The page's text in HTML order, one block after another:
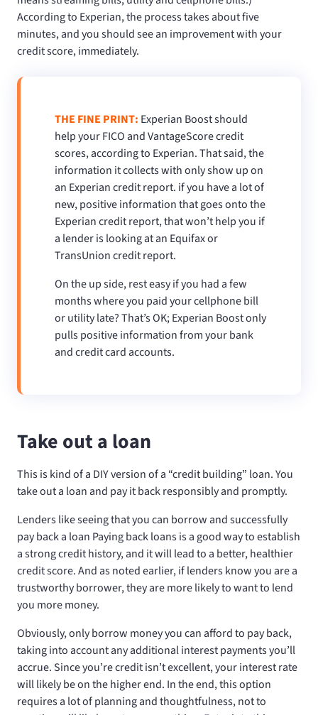
According to Experian, the process takes about five
minutes, and you should see an improvement with your
credit score, immediately.
THE FINE PRINT: Experian Boost should
help your FICO and VantageScore credit
scores, according to Experian. That said, the
information it collects with only show up on
an Experian credit report. if you have a lot of
new, positive information that goes onto the
Experian credit report, that won’t help you if
a lender is looking at an Equifax or
TransUnion credit report.
On the up side, rest easy if you had a few
months where you paid your cellphone bill
or utility late? That’s OK; Experian Boost only
pulls positive information from your bank
and credit card accounts.
Take out a loan
This is kind of a DIY version of a “credit building” loan. You
take out a loan and pay it back responsibly and promptly.
Lenders like seeing that you can borrow and successfully
pay back a loan Paying back loans is a good way to establish
a strong credit history, and it will lead to a better, healthier
credit score. And as noted earlier, if lenders know you are a
trustworthy borrower, they are more likely to want to lend
you more money.
Obviously, only borrow money you can afford to pay back,
taking into account any additional interest payments you’ll
accrue. Since you’re credit isn’t excellent, your interest rate
will likely be on the higher end. In the end, this option
requires a lot of planning and thoughtfulness, not to